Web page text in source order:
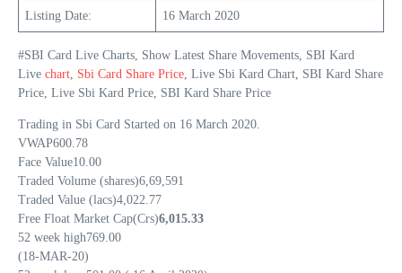
Listing Date: 16 March 2020
#SBI Card Live Charts, Show Latest Share Movements, SBI Kard
Live chart, Sbi Card Share Price, Live Sbi Kard Chart, SBI Kard Share
Price, Live Sbi Kard Price, SBI Kard Share Price
Trading in Sbi Card Started on 16 March 2020.
VWAP600.78
Face Value10.00
Traded Volume (shares)6,69,591
Traded Value (lacs)4,022.77
Free Float Market Cap(Crs)6,015.33
52 week high769.00
(18-MAR-20)